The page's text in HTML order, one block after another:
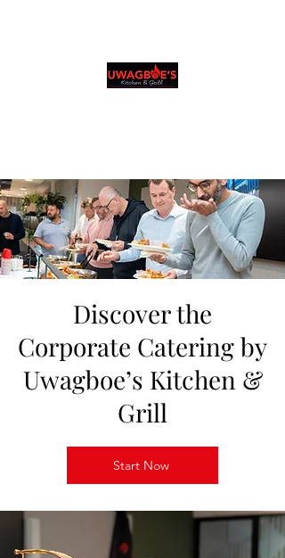
Discover the
Corporate Catering by
Uwagboe’s Kitchen &
Grill
Start Now